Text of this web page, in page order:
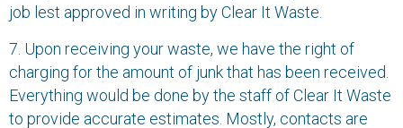
job lest approved in writing by Clear It Waste.
7. Upon receiving your waste, we have the right of
charging for the amount of junk that has been received.
Everything would be done by the staff of Clear It Waste
to provide accurate estimates. Mostly, contacts are